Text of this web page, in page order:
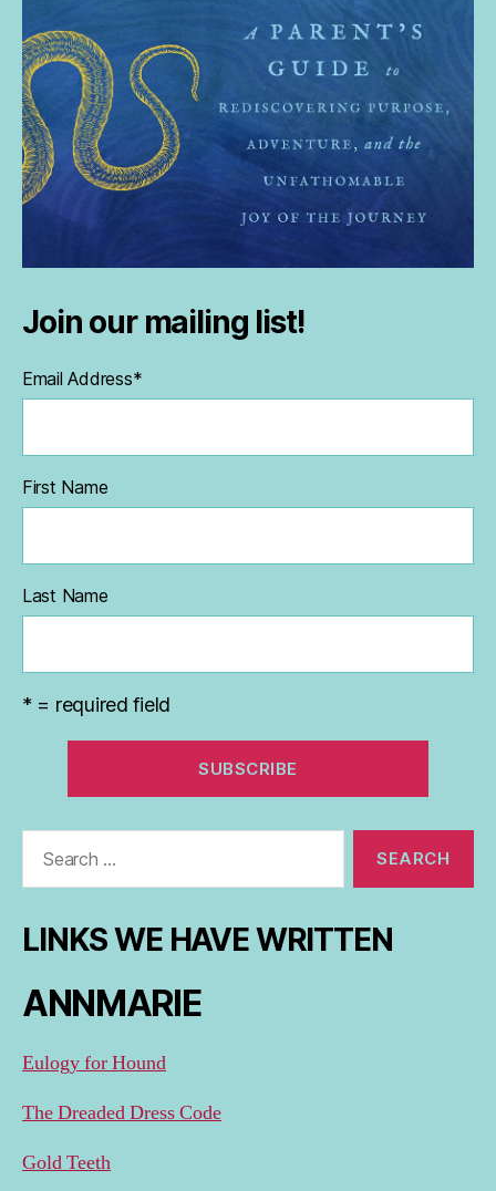
Join our mailing list!
Email Address*
First Name
Last Name
* = required field
LINKS WE HAVE WRITTEN
ANNMARIE
Eulogy for Hound
The Dreaded Dress Code
Gold Teeth